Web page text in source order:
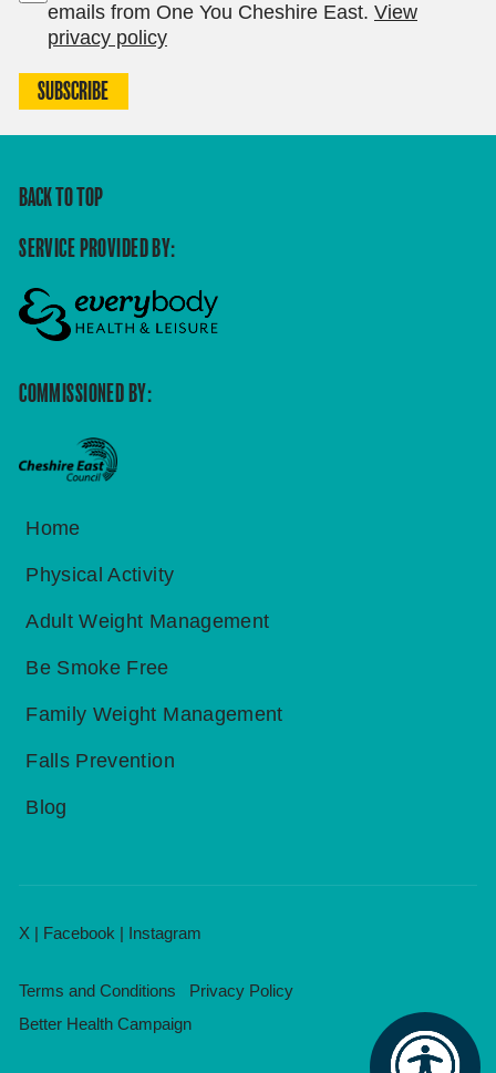
emails from One You Cheshire East. View
privacy policy
SUBSCRIBE
BACK TO TOP
SERVICE PROVIDED BY:
COMMISSIONED BY:
Home
Physical Activity
Adult Weight Management
Be Smoke Free
Family Weight Management
Falls Prevention
Blog
X Facebook Instagram
Terms and Conditions
Privacy Policy
Better Health Campaign